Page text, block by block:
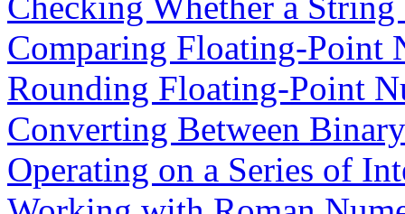
Comparing Floating-Point
Rounding Floating-Point
Converting Between
Operating on a Series of